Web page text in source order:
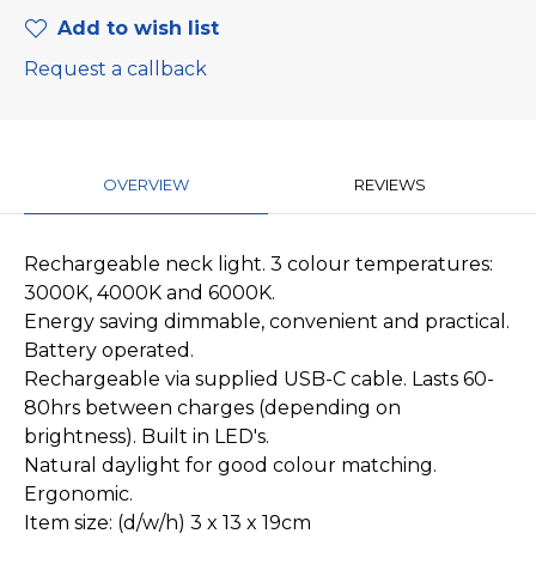
Add to wish list
Request a callback
OVERVIEW REVIEWS
Rechargeable neck light. 3 colour temperatures:
3000K, 4000K and 6000K.
Energy saving dimmable, convenient and practical.
Battery operated.
Rechargeable via supplied USB-C cable. Lasts 60-
80hrs between charges (depending on
brightness). Built in LED's.
Natural daylight for good colour matching.
Ergonomic.
Item size: (d/w/h) 3 x 13 x 19cm